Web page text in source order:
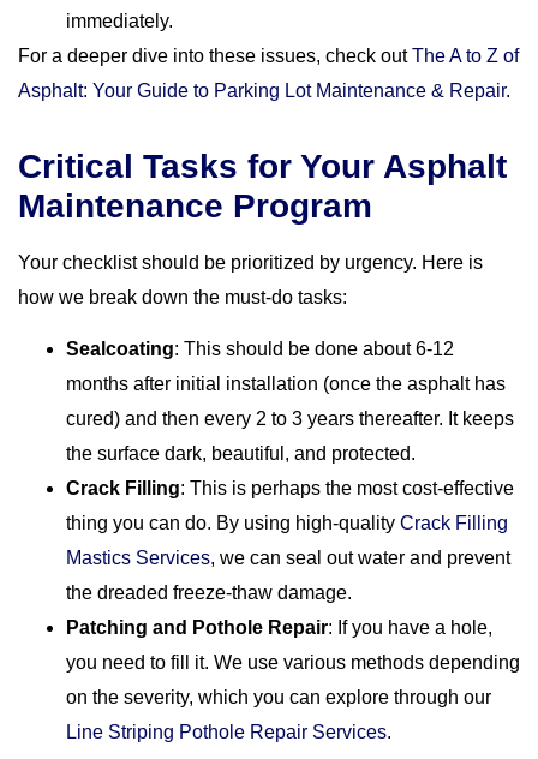
immediately.
For a deeper dive into these issues, check outThe A to Z of
Asphalt: Your Guide to Parking Lot Maintenance & Repair.
Critical Tasks for Your Asphalt
Maintenance Program
Your checklist should be prioritized by urgency. Here is
how we break down the must-do tasks:
Sealcoating: This should be done about 6-12
months after initial installation (once the asphalt has
cured) and then every 2 to 3 years thereafter. It keeps
the surface dark, beautiful, and protected.
Crack Filling: This is perhaps the most cost-effective
thing you can do. By using high-quality Crack Filling
Mastics Services, we can seal out water and prevent
the dreaded freeze-thaw damage.
Patching and Pothole Repair: If you have a hole,
you need to fill it. We use various methods depending
on the severity, which you can explore through our
Line Striping Pothole Repair Services.